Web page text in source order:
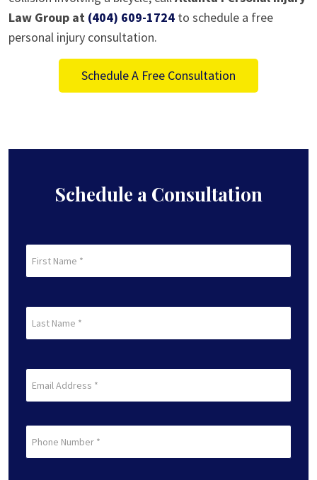
Law Group at (404) 609-1724 to schedule a free
personal injury consultation.
Schedule A Free Consultation
Schedule a Consultation
Name
Name
(Required)